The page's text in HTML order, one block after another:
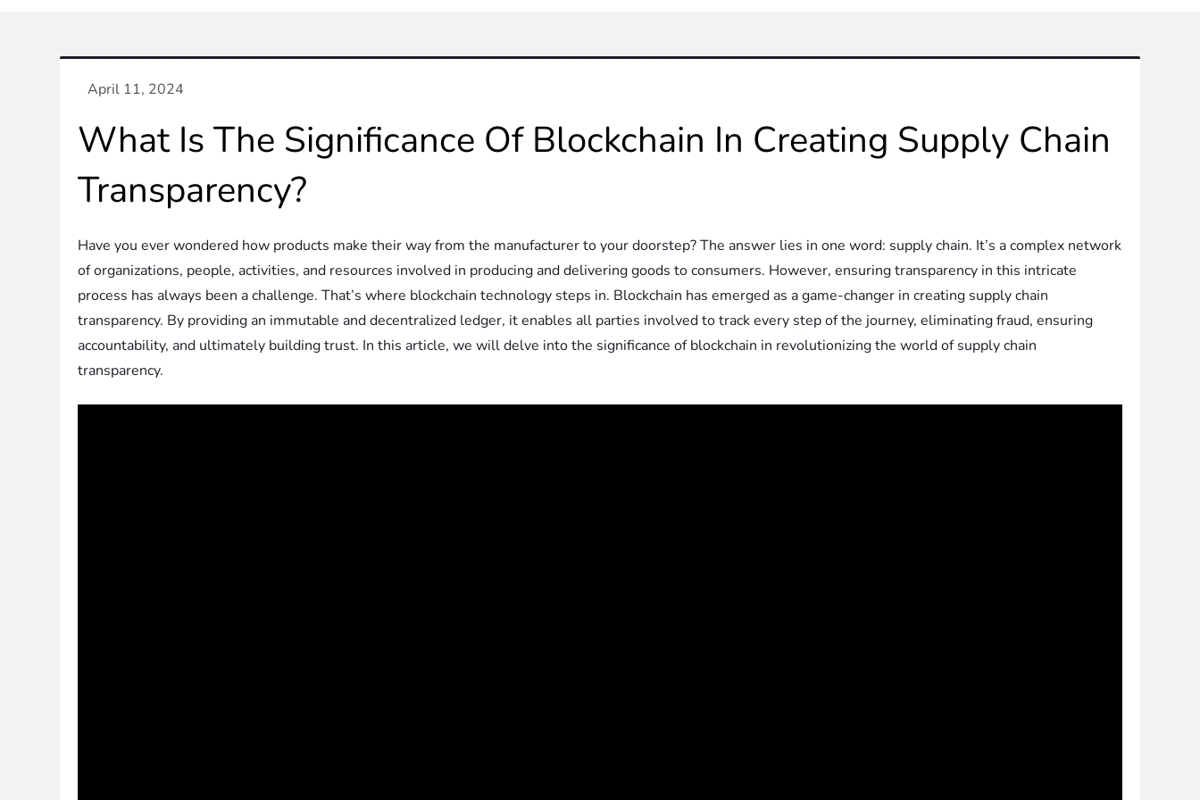
What Is The Significance Of Blockchain In Creating Supply Chain
Transparency?
Have you ever wondered how products make their way from the manufacturer to your doorstep? The answer lies in one word: supply chain. It’s a complex network
of organizations, people, activities, and resources involved in producing and delivering goods to consumers. However, ensuring transparency in this intricate
process has always been a challenge. That’s where blockchain technology steps in. Blockchain has emerged as a game-changer in creating supply chain
transparency. By providing an immutable and decentralized ledger, it enables all parties involved to track every step of the journey, eliminating fraud, ensuring
accountability, and ultimately building trust. In this article, we will delve into the significance of blockchain in revolutionizing the world of supply chain
transparency.